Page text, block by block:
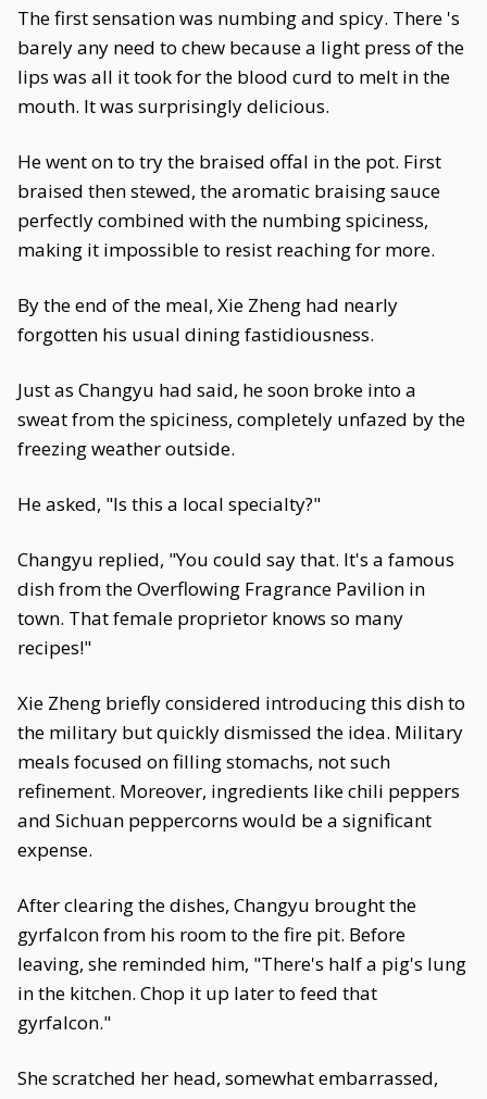
The first sensation was numbing and spicy. There 's
barely any need to chew because a light press of the
lips was all it took for the blood curd to melt in the
mouth. It was surprisingly delicious.
He went on to try the braised offal in the pot. First
braised then stewed, the aromatic braising sauce
perfectly combined with the numbing spiciness,
making it impossible to resist reaching for more.
By the end of the meal, Xie Zheng had nearly
forgotten his usual dining fastidiousness.
Just as Changyu had said, he soon broke into a
sweat from the spiciness, completely unfazed by the
freezing weather outside.
He asked, "Is this a local specialty?"
Changyu replied, "You could say that. It's a famous
dish from the Overflowing Fragrance Pavilion in
town. That female proprietor knows so many
recipes!"
Xie Zheng briefly considered introducing this dish to
the military but quickly dismissed the idea. Military
meals focused on filling stomachs, not such
refinement. Moreover, ingredients like chili peppers
and Sichuan peppercorns would be a significant
expense.
After clearing the dishes, Changyu brought the
gyrfalcon from his room to the fire pit. Before
leaving, she reminded him, "There's half a pig's lung
in the kitchen. Chop it up later to feed that
gyrfalcon."
She scratched her head, somewhat embarrassed,